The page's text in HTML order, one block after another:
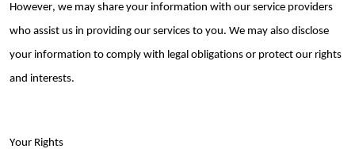
However, we may share your information with our service providers
who assist us in providing our services to you. We may also disclose
your information to comply with legal obligations or protect our rights
and interests.
Your Rights